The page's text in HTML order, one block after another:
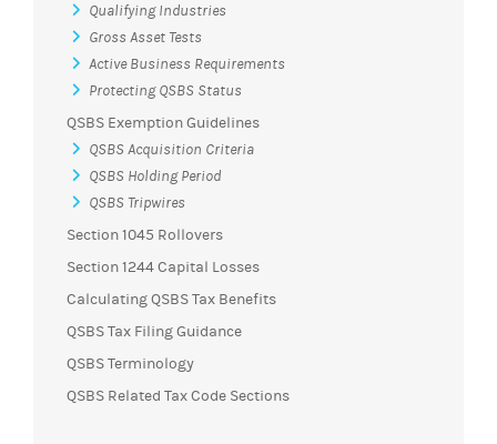
Qualifying Industries
Gross Asset Tests
Active Business Requirements
Protecting QSBS Status
QSBS Exemption Guidelines
QSBS Acquisition Criteria
QSBS Holding Period
QSBS Tripwires
Section 1045 Rollovers
Section 1244 Capital Losses
Calculating QSBS Tax Benefits
QSBS Tax Filing Guidance
QSBS Terminology
QSBS Related Tax Code Sections